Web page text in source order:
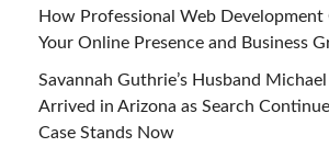
How Professional Web Development
Your Online Presence and Business
Savannah Guthrie’s Husband
Arrived in Arizona as Search
Case Stands Now